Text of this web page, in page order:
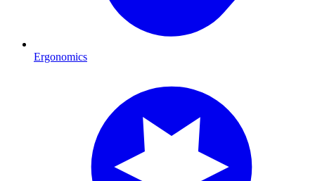
Ergonomics